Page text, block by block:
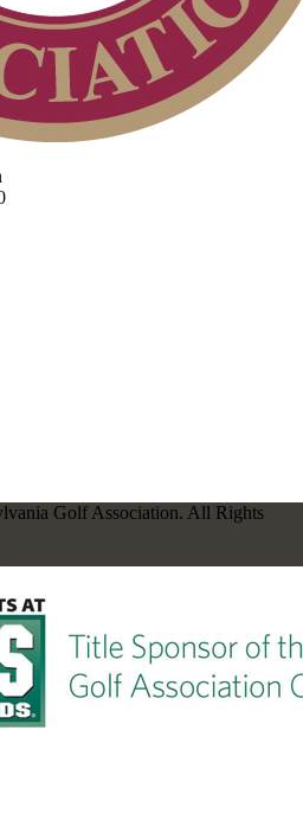
Golf Association. All Rights